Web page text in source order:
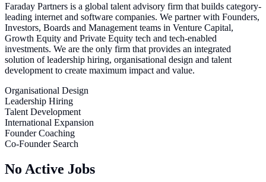
Faraday Partners is a global talent advisory firm that builds category-
leading internet and software companies. We partner with Founders,
Investors, Boards and Management teams in Venture Capital,
Growth Equity and Private Equity tech and tech-enabled
investments. We are the only firm that provides an integrated
solution of leadership hiring, organisational design and talent
development to create maximum impact and value.
Organisational Design
Leadership Hiring
Talent Development
International Expansion
Founder Coaching
Co-Founder Search
No Active Jobs